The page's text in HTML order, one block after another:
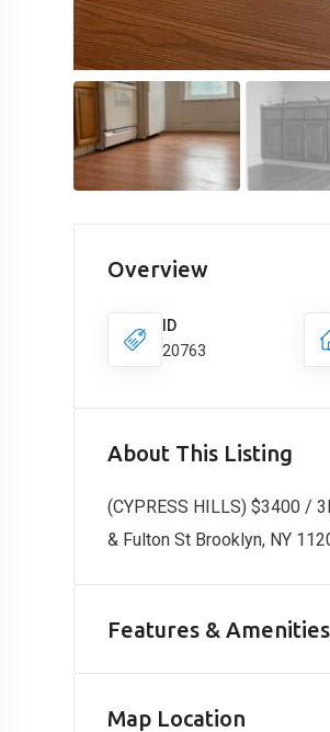
Overview
ID
20763
About This Listing
(CYPRESS HILLS) $3400 /
& Fulton St Brooklyn, NY
Features & Amenities
Map Location